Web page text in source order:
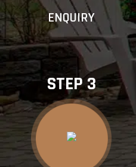
ENQUIRY
STEP 3